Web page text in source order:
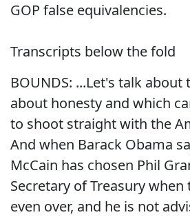
GOP false equivalencies.
Transcripts below the fold
BOUNDS: ...Let's talk about
about honesty and which
to shoot straight with the
And when Barack Obama
McCain has chosen Phil
Secretary of Treasury
even over, and he is not